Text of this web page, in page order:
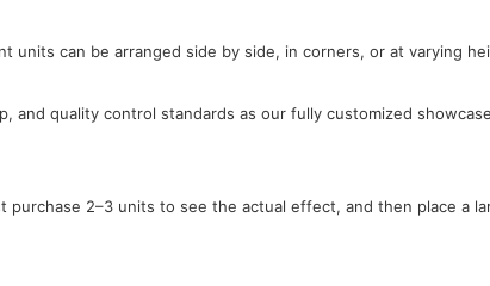
units can be arranged side by side, in corners, or at varying
and quality control standards as our fully customized
2–3 units to see the actual effect, and then place a